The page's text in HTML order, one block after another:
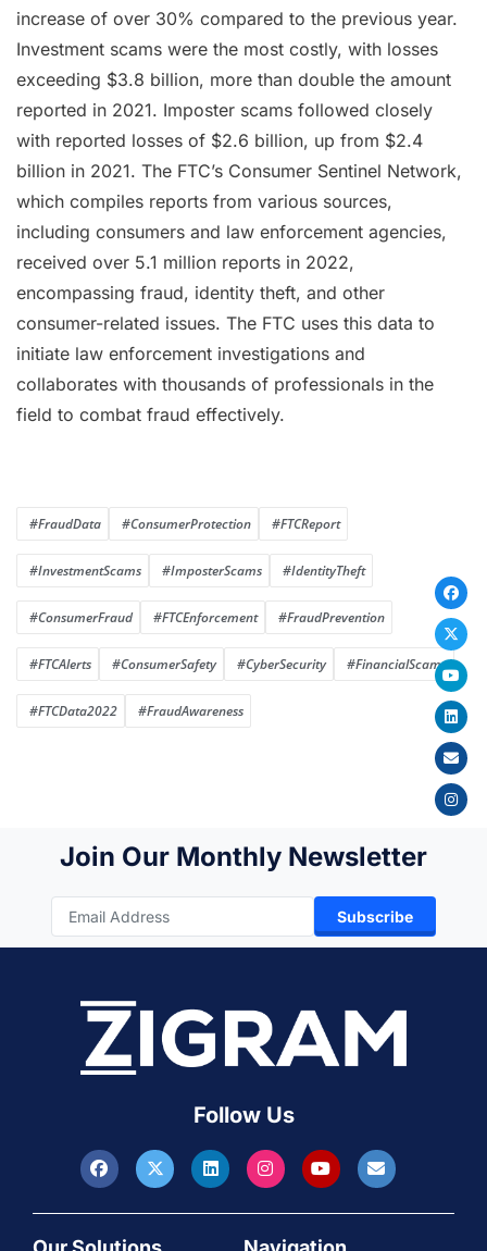
increase of over 30% compared to the previous year.
Investment scams were the most costly, with losses
exceeding $3.8 billion, more than double the amount
reported in 2021. Imposter scams followed closely
with reported losses of $2.6 billion, up from $2.4
billion in 2021. The FTC’s Consumer Sentinel Network,
which compiles reports from various sources,
including consumers and law enforcement agencies,
received over 5.1 million reports in 2022,
encompassing fraud, identity theft, and other
consumer-related issues. The FTC uses this data to
initiate law enforcement investigations and
collaborates with thousands of professionals in the
field to combat fraud effectively.
#FraudData #ConsumerProtection #FTCReport
#InvestmentScams #ImposterScams #IdentityTheft
#ConsumerFraud #FTCEnforcement #FraudPrevention
#FTCAlerts #ConsumerSafety #CyberSecurity #FinancialScams
#FTCData2022 #FraudAwareness
Join Our Monthly Newsletter
Subscribe
Follow Us